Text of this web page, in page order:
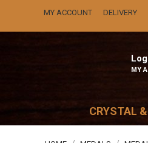
MY ACCOUNT DELIVERY
MY
CRYSTAL